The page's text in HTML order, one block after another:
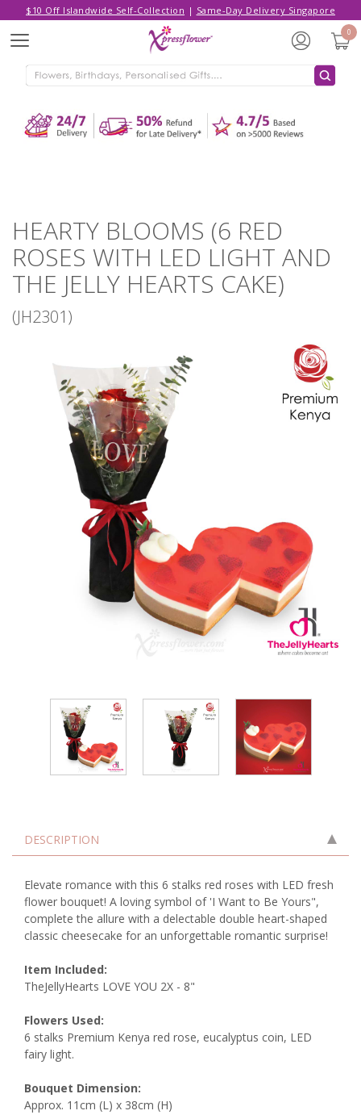
$10 Off Islandwide Self-Collection | Same-Day Delivery Singapore
Menu
0
HEARTY BLOOMS (6 RED
ROSES WITH LED LIGHT AND
THE JELLY HEARTS CAKE)
(JH2301)
DESCRIPTION
Elevate romance with this 6 stalks red roses with LED fresh
flower bouquet! A loving symbol of 'I Want to Be Yours",
complete the allure with a delectable double heart-shaped
classic cheesecake for an unforgettable romantic surprise!
Item Included:
TheJellyHearts LOVE YOU 2X - 8"
Flowers Used:
6 stalks Premium Kenya red rose, eucalyptus coin, LED
fairy light.
Bouquet Dimension:
Approx. 11cm (L) x 38cm (H)
WITH LED LIGHT AND THE JELLY
HEARTS CAKE)